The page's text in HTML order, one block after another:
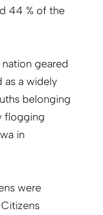
44 % of the
geared
as a widely
belonging
flogging
in
were